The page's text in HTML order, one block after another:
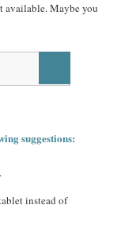
available. Maybe you
suggestions:
instead of